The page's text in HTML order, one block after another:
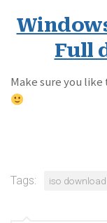
Full
Make sure you
Tags: iso download